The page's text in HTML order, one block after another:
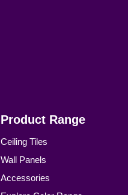
Product Range
Ceiling Tiles
Wall Panels
Accessories